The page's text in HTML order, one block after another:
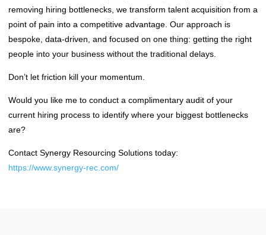
removing hiring bottlenecks, we transform talent acquisition from a
point of pain into a competitive advantage. Our approach is
bespoke, data-driven, and focused on one thing: getting the right
people into your business without the traditional delays.
Don’t let friction kill your momentum.
Would you like me to conduct a complimentary audit of your
current hiring process to identify where your biggest bottlenecks
are?
Contact Synergy Resourcing Solutions today:
https://www.synergy-rec.com/